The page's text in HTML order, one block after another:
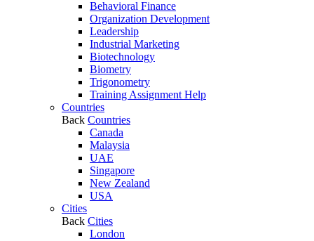
Behavioral Finance
Organization Development
Leadership
Industrial Marketing
Biotechnology
Biometry
Trigonometry
Training Assignment Help
Countries
Back Countries
Canada
Malaysia
UAE
Singapore
New Zealand
USA
Cities
Back Cities
London